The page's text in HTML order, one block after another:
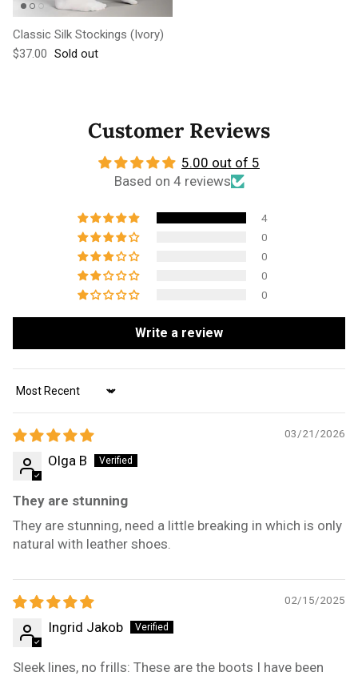
Classic Silk Stockings (Ivory)
Regular price
$37.00 Sold out
Customer Reviews
5.00 out of 5
Based on 4 reviews
4
0
0
0
0
Write a review
Sort by
03/21/2026
Olga B
They are stunning
They are stunning, need a little breaking in which is only
natural with leather shoes.
02/15/2025
Ingrid Jakob
Sleek lines, no frills: These are the boots I have been